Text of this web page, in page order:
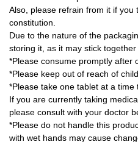
Also, please refrain from it if you
constitution.
Due to the nature of the
storing it, as it may stick
*Please consume promptly after
*Please keep out of reach of
*Please take one tablet at a time
If you are currently taking
please consult with your doctor
*Please do not handle this
with wet hands may cause